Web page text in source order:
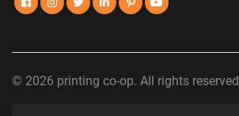
© 2026 printing co-op. All rights reserved